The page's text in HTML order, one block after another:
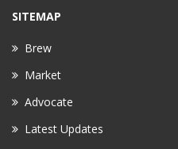
SITEMAP
Brew
Market
Advocate
Latest Updates